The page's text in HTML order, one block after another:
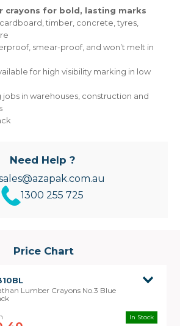
crayons for bold, lasting marks
timber, concrete, tyres,
smear-proof, and won’t melt in
for high visibility marking in low
in warehouses, construction and
Need Help ?
1300 255 725
Price Chart
Lumber Crayons No.3 Blue
In Stock